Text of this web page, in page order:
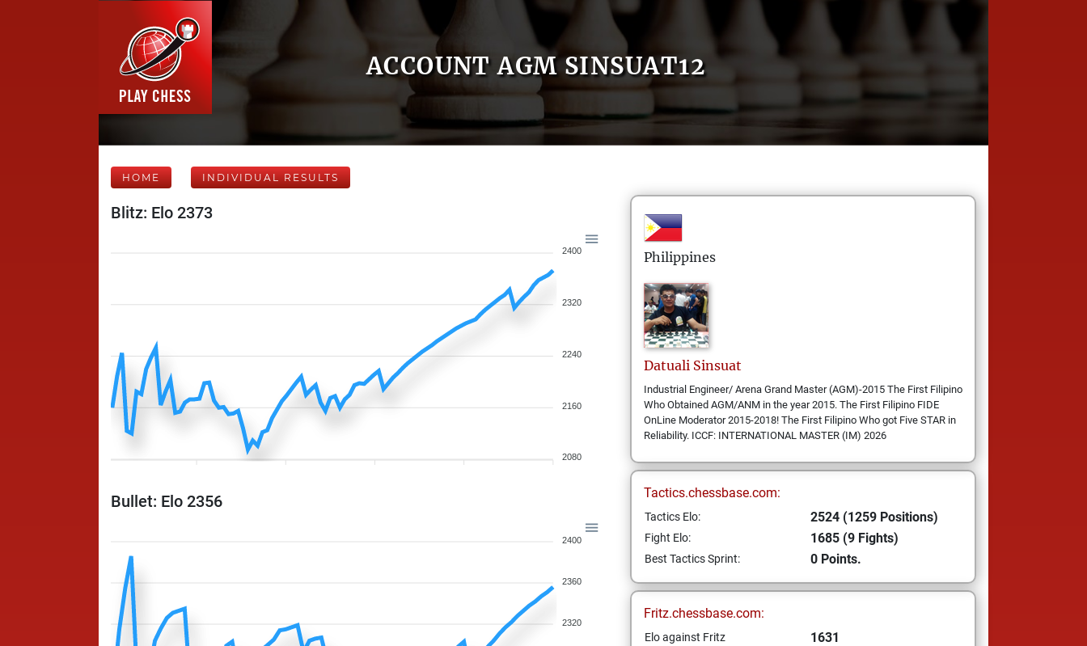
ACCOUNT AGM SINSUAT12
HOME INDIVIDUAL RESULTS
Blitz: Elo 2373
2400
2320
2240
2160
2080
Bullet: Elo 2356
2400
2360
2320
Philippines
Datuali Sinsuat
Industrial Engineer/ Arena Grand Master (AGM)-2015 The First Filipino
Who Obtained AGM/ANM in the year 2015. The First Filipino FIDE
OnLine Moderator 2015-2018! The First Filipino Who got Five STAR in
Reliability. ICCF: INTERNATIONAL MASTER (IM) 2026
Tactics.chessbase.com:
Tactics Elo: 2524 (1259 Positions)
Fight Elo: 1685 (9 Fights)
Best Tactics Sprint: 0 Points.
Fritz.chessbase.com:
Elo against Fritz 1631